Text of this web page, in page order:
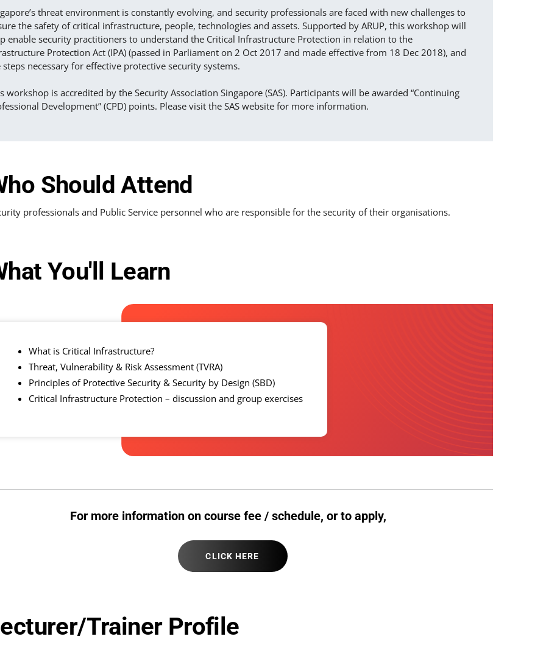
threat environment is constantly evolving, and security professionals are faced with new challenges to
the safety of critical infrastructure, people, technologies and assets. Supported by ARUP, this workshop will
enable security practitioners to understand the Critical Infrastructure Protection in relation to the
Protection Act (IPA) (passed in Parliament on 2 Oct 2017 and made effective from 18 Dec 2018), and
steps necessary for effective protective security systems.
workshop is accredited by the Security Association Singapore (SAS). Participants will be awarded “Continuing
Development” (CPD) points. Please visit the SAS website for more information.
Should Attend
professionals and Public Service personnel who are responsible for the security of their organisations.
You'll Learn
What is Critical Infrastructure?
Threat, Vulnerability & Risk Assessment (TVRA)
Principles of Protective Security & Security by Design (SBD)
Critical Infrastructure Protection – discussion and group exercises
For more information on course fee / schedule, or to apply,
CLICK HERE
Trainer Profile